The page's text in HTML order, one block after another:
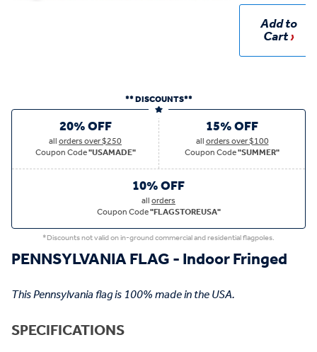
Add to
Cart
** DISCOUNTS**
20% OFF
allorders over $250
Coupon Code"USAMADE"
15% OFF
allorders over $100
Coupon Code"SUMMER"
10% OFF
allorders
Coupon Code"FLAGSTOREUSA"
*Discounts not valid on in-ground commercial and residential flagpoles.
PENNSYLVANIA FLAG - Indoor Fringed
This Pennsylvania flag is 100% made in the USA.
SPECIFICATIONS